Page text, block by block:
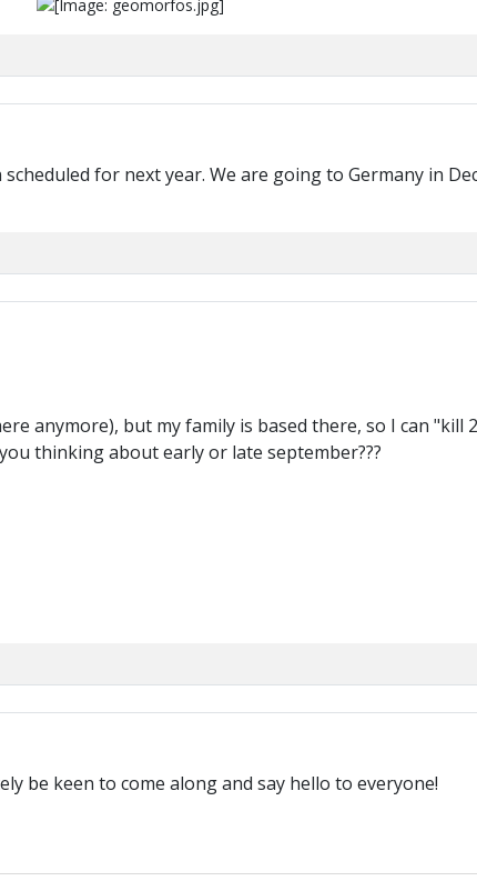
for next year. We are going to Germany in
anymore), but my family is based there, so I can "kill
thinking about early or late september???
be keen to come along and say hello to everyone!